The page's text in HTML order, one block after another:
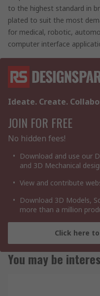
to the highest standard in
plated to suit the most
for medical, robotic,
computer interface
Ideate. Create.
JOIN FOR FREE
No hidden fees!
Download and use our
and 3D Mechanical
View and contribute
Download 3D Models,
more than a million
Click here
You may be